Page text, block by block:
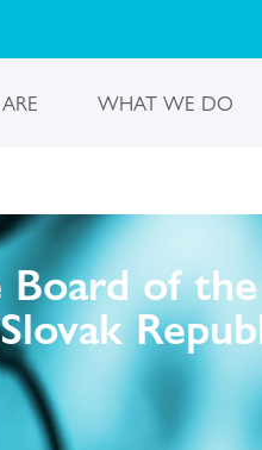
WHAT WE DO
of